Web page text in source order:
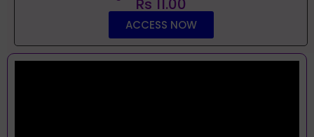
Rs 11.00
ACCESS NOW